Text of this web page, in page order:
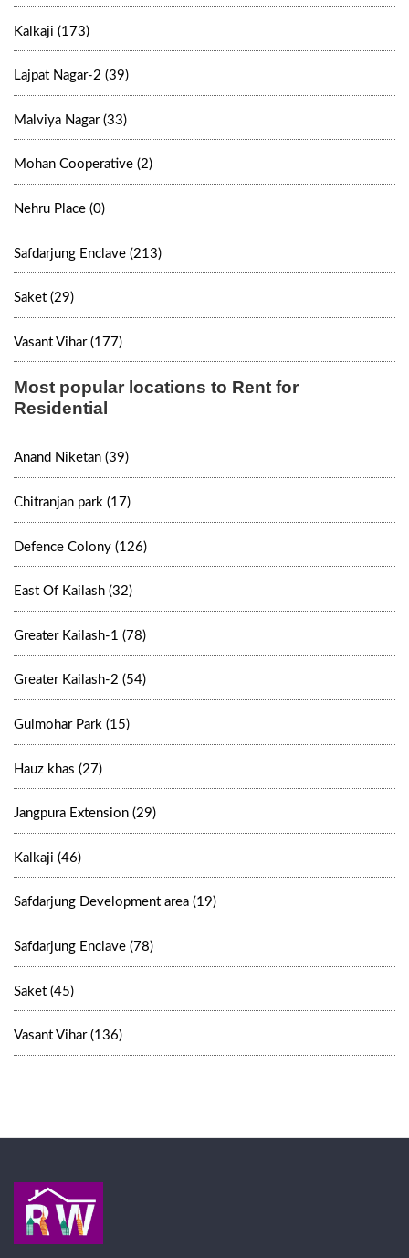
Kalkaji (173)
Lajpat Nagar-2 (39)
Malviya Nagar (33)
Mohan Cooperative (2)
Nehru Place (0)
Safdarjung Enclave (213)
Saket (29)
Vasant Vihar (177)
Most popular locations to Rent for
Residential
Anand Niketan (39)
Chitranjan park (17)
Defence Colony (126)
East Of Kailash (32)
Greater Kailash-1 (78)
Greater Kailash-2 (54)
Gulmohar Park (15)
Hauz khas (27)
Jangpura Extension (29)
Kalkaji (46)
Safdarjung Development area (19)
Safdarjung Enclave (78)
Saket (45)
Vasant Vihar (136)